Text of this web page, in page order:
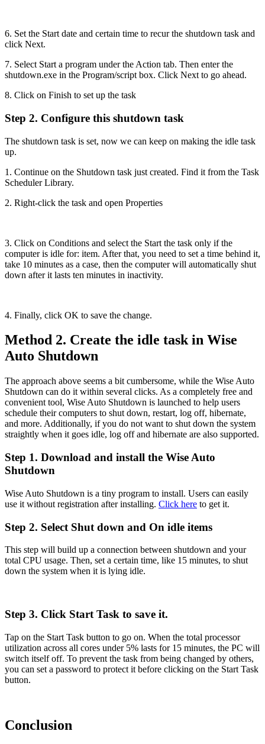
6. Set the Start date and certain time to recur the shutdown task and
click Next.
7. Select Start a program under the Action tab. Then enter the
shutdown.exe in the Program/script box. Click Next to go ahead.
8. Click on Finish to set up the task
Step 2. Configure this shutdown task
The shutdown task is set, now we can keep on making the idle task
up.
1. Continue on the Shutdown task just created. Find it from the Task
Scheduler Library.
2. Right-click the task and open Properties
3. Click on Conditions and select the Start the task only if the
computer is idle for: item. After that, you need to set a time behind it,
take 10 minutes as a case, then the computer will automatically shut
down after it lasts ten minutes in inactivity.
4. Finally, click OK to save the change.
Method 2. Create the idle task in Wise
Auto Shutdown
The approach above seems a bit cumbersome, while the Wise Auto
Shutdown can do it within several clicks. As a completely free and
convenient tool, Wise Auto Shutdown is launched to help users
schedule their computers to shut down, restart, log off, hibernate,
and more. Additionally, if you do not want to shut down the system
straightly when it goes idle, log off and hibernate are also supported.
Step 1. Download and install the Wise Auto
Shutdown
Wise Auto Shutdown is a tiny program to install. Users can easily
use it without registration after installing. Click here to get it.
Step 2. Select Shut down and On idle items
This step will build up a connection between shutdown and your
total CPU usage. Then, set a certain time, like 15 minutes, to shut
down the system when it is lying idle.
Step 3. Click Start Task to save it.
Tap on the Start Task button to go on. When the total processor
utilization across all cores under 5% lasts for 15 minutes, the PC will
switch itself off. To prevent the task from being changed by others,
you can set a password to protect it before clicking on the Start Task
button.
Conclusion